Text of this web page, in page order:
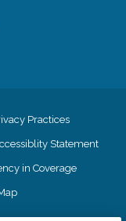
Practices
Statement
in Coverage